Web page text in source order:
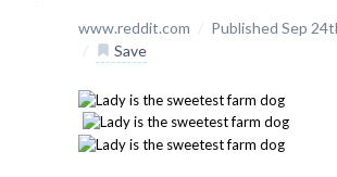
www.reddit.com / Published Sep
/
Save